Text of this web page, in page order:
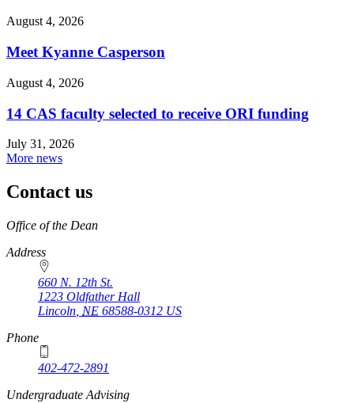
August 4, 2026
Meet Kyanne Casperson
August 4, 2026
14 CAS faculty selected to receive ORI funding
July 31, 2026
More news
Contact us
https://
www.unl.edu
Office of the Dean
Address
660 N. 12th St.
1223 Oldfather Hall
Lincoln NE 68588-0312 US
Phone
402-472-2891
https://
www.unl.edu
Undergraduate Advising